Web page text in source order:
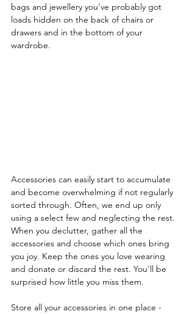
bags and jewellery you’ve probably got
loads hidden on the back of chairs or
drawers and in the bottom of your
wardrobe.
Accessories can easily start to accumulate
and become overwhelming if not regularly
sorted through. Often, we end up only
using a select few and neglecting the rest.
When you declutter, gather all the
accessories and choose which ones bring
you joy. Keep the ones you love wearing
and donate or discard the rest. You'll be
surprised how little you miss them.
Store all your accessories in one place -